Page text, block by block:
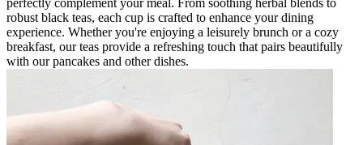
robust black teas, each cup is crafted to enhance your dining
experience. Whether you're enjoying a leisurely brunch or a cozy
breakfast, our teas provide a refreshing touch that pairs beautifully
with our pancakes and other dishes.